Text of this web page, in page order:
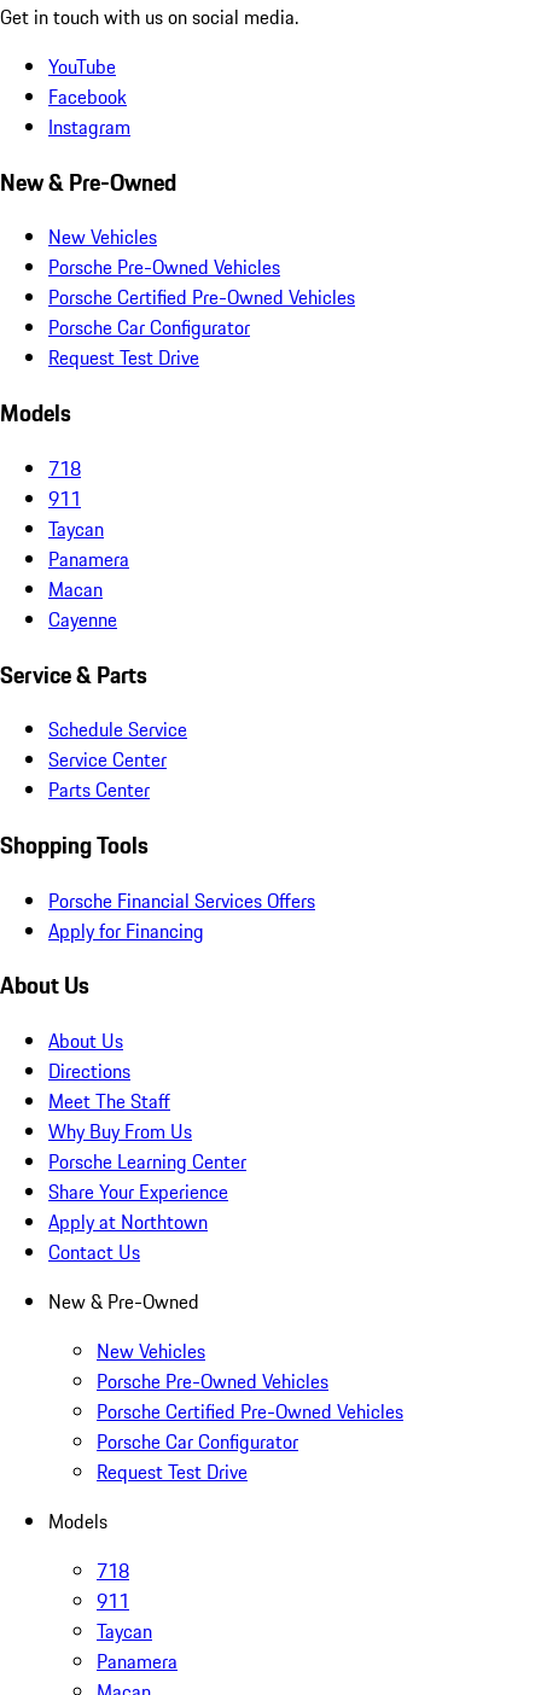
Get in touch with us on social media.
YouTube
Facebook
Instagram
New & Pre-Owned
New Vehicles
Porsche Pre-Owned Vehicles
Porsche Certified Pre-Owned Vehicles
Porsche Car Configurator
Request Test Drive
Models
718
911
Taycan
Panamera
Macan
Cayenne
Service & Parts
Schedule Service
Service Center
Parts Center
Shopping Tools
Porsche Financial Services Offers
Apply for Financing
About Us
About Us
Directions
Meet The Staff
Why Buy From Us
Porsche Learning Center
Share Your Experience
Apply at Northtown
Contact Us
New & Pre-Owned
New Vehicles
Porsche Pre-Owned Vehicles
Porsche Certified Pre-Owned Vehicles
Porsche Car Configurator
Request Test Drive
Models
718
911
Taycan
Panamera